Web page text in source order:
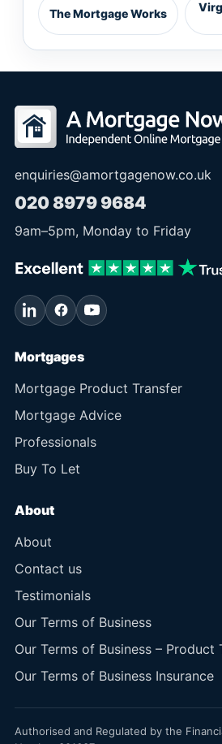
The Mortgage Works
enquiries@amortgagenow.co.uk
020 8979 9684
9am–5pm, Monday to Friday
Mortgages
Mortgage Product Transfer
Mortgage Advice
Professionals
Buy To Let
About
About
Contact us
Testimonials
Our Terms of Business
Our Terms of Business – Product
Our Terms of Business Insurance
Authorised and Regulated by the